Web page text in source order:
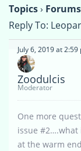
Topics› Forums
Reply To:
July 6, 2019 at 2:59
Zoodulcis
Moderator
One more
issue
at the warm